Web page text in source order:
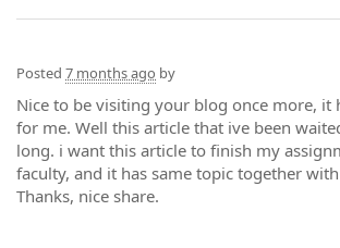
Posted 7 months ago by
Nice to be visiting your blog once more, it
for me. Well this article that ive been
long. i want this article to finish my
faculty, and it has same topic together
Thanks, nice share.